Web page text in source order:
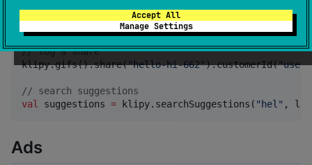
Accept All
Manage Settings
// fetch by slug
klipy.clips().items(
// log a share
klipy.gifs().share("hello-hi-662").customerId("
// search suggestions
val suggestions = klipy.searchSuggestions( " hel" ,
Ads